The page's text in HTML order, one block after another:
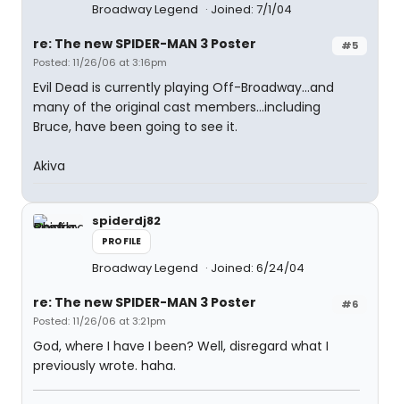
Broadway Legend
Joined: 7/1/04
#5
re: The new SPIDER-MAN 3 Poster
Posted: 11/26/06 at 3:16pm
Evil Dead is currently playing Off-Broadway...and
many of the original cast members...including
Bruce, have been going to see it.
Akiva
spiderdj82
PROFILE
Broadway Legend Joined: 6/24/04
#6
re: The new SPIDER-MAN 3 Poster
Posted: 11/26/06 at 3:21pm
God, where I have I been? Well, disregard what I
previously wrote. haha.